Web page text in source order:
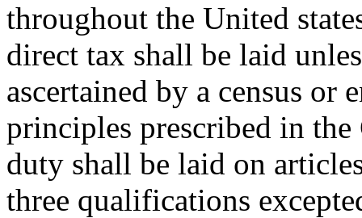
throughout the United
direct tax shall be laid
ascertained by a census or
principles prescribed in
duty shall be laid on
three qualifications